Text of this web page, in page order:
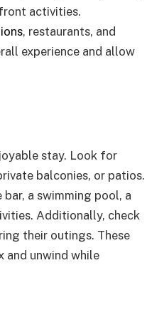
activities.
, restaurants, and
experience and allow
stay. Look for
balconies, or patios.
a swimming pool, a
Additionally, check
their outings. These
and unwind while